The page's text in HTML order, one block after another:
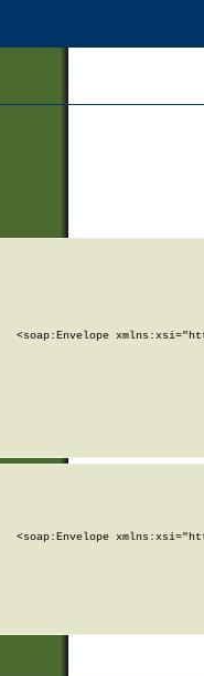
<soap:Envelope
<soap:Envelope